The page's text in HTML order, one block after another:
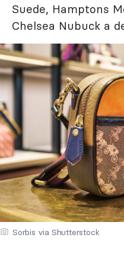
Suede, Hamptons
Chelsea Nubuck a
Sorbis via Shutterstock